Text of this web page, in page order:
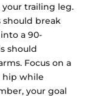
trailing leg.
should break
a 90-
should
Focus on a
hip while
your goal